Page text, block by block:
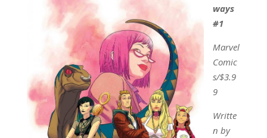
ways
#1
Marvel
Comic
s/$3.9
9
Writte
n by